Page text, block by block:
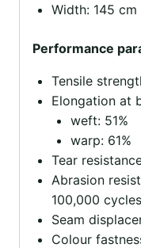
Width: 145 cm
Performance
Tensile
Elongation at
weft: 51%
warp: 61%
Tear
Abrasion
100,000 cycles
Seam
Colour